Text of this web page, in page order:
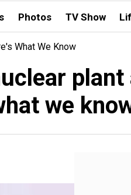
Photos TV Show
What We Know
we